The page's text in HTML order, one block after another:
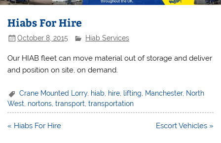
Hiabs For Hire
October 8, 2015 Hiab Services
Our HIAB fleet can move material out of storage and deliver
and position on site, on demand.
Crane Mounted Lorry, hiab hire lifting Manchester, North
West, nortons,transport,transportation
Post
« Hiabs For Hire Escort Vehicles »